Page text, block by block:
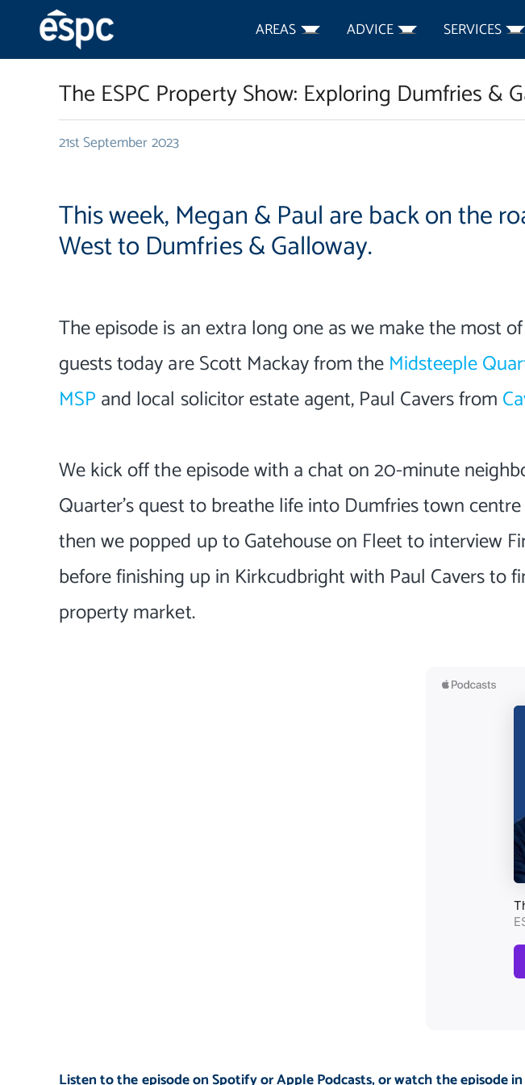
AREAS ADVICE SERVICES
The ESPC Property Show: Exploring Dumfries &
21st September 2023
This week, Megan & Paul are back on the
West to Dumfries & Galloway.
The episode is an extra long one as we make the most
guests today are Scott Mackay from the Midsteeple
MSP and local solicitor estate agent, Paul Cavers from
We kick off the episode with a chat on 20-minute
Quarter's quest to breathe life into Dumfries town
then we popped up to Gatehouse on Fleet to interview
before finishing up in Kirkcudbright with Paul Cavers to
property market.